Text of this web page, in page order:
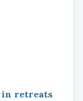
in retreats